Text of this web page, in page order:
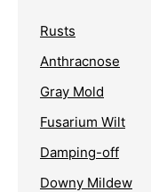
Rusts
Anthracnose
Gray Mold
Fusarium Wilt
Damping-off
Downy Mildew